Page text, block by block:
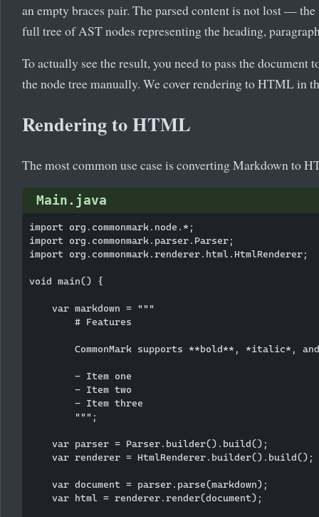
an empty braces pair. The parsed content is not lost — the
full tree of AST nodes representing the heading,
To actually see the result, you need to pass the document
the node tree manually. We cover rendering to HTML in
Rendering to HTML
The most common use case is converting Markdown to
Main.java
import org.commonmark.node.*;
import org.commonmark.parser.Parser;
import org.commonmark.renderer.html.HtmlRenderer;
void main() {
    var markdown = """
        # Features
CommonMark supports **bold**, *italic*,
        - Item one
        - Item two
        - Item three
        """;
    var parser = Parser.builder().build();
    var renderer = HtmlRenderer.builder().build();
    var document = parser.parse(markdown);
    var html = renderer.render(document);